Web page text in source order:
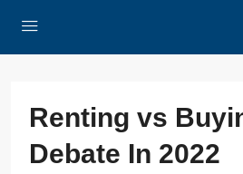
Renting vs
Debate In 2022